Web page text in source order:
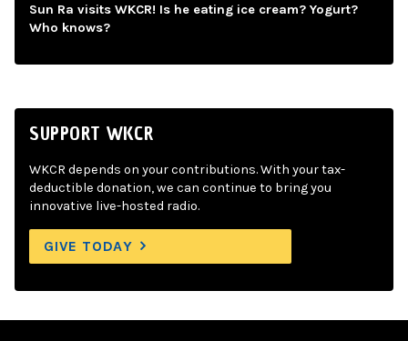
Sun Ra visits WKCR! Is he eating ice cream? Yogurt?
Who knows?
SUPPORT WKCR
WKCR depends on your contributions. With your tax-
deductible donation, we can continue to bring you
innovative live-hosted radio.
GIVE TODAY